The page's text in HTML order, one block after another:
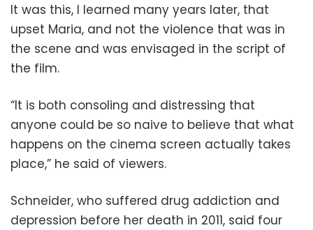
It was this, I learned many years later, that
upset Maria, and not the violence that was in
the scene and was envisaged in the script of
the film.
“It is both consoling and distressing that
anyone could be so naive to believe that what
happens on the cinema screen actually takes
place,” he said of viewers.
Schneider, who suffered drug addiction and
depression before her death in 2011, said four